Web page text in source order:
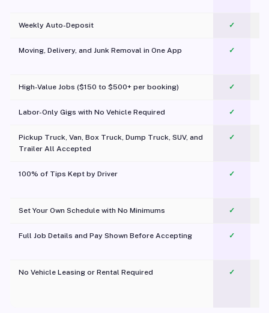
Weekly Auto-Deposit ✓
Moving, Delivery, and Junk Removal in One App
✓
High-Value Jobs ($150 to $500+ per booking) ✓
Labor-Only Gigs with No Vehicle Required ✓
Pickup Truck, Van, Box Truck, Dump Truck, SUV, and
Trailer All Accepted
✓
100% of Tips Kept by Driver ✓
Set Your Own Schedule with No Minimums ✓
Full Job Details and Pay Shown Before Accepting ✓
No Vehicle Leasing or Rental Required
✓